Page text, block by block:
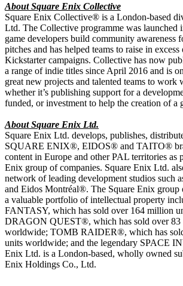
About Square Enix Collective
Square Enix Collective® is a London-based
Ltd. The Collective programme was launched
game developers build community awareness
pitches and has helped teams to raise in
Kickstarter campaigns. Collective has now
a range of indie titles since April 2016 and is
great new projects and talented teams to
whether it’s publishing support for a
funded, or investment to help the creation of a
About Square Enix Ltd.
Square Enix Ltd. develops, publishes,
SQUARE ENIX®, EIDOS® and TAITO®
content in Europe and other PAL territories as
Enix group of companies. Square Enix Ltd.
network of leading development studios such
and Eidos Montréal®. The Square Enix group
a valuable portfolio of intellectual property
FANTASY, which has sold over 164 million
DRAGON QUEST®, which has sold over 83
worldwide; TOMB RAIDER®, which has
units worldwide; and the legendary SPACE
Enix Ltd. is a London-based, wholly owned
Enix Holdings Co., Ltd.